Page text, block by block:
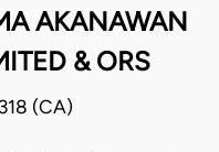
AKANAWAN
& ORS
(CA)